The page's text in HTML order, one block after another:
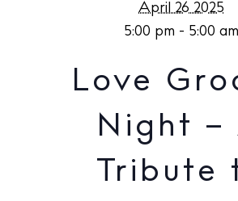
April 26 2025
5:00 pm - 5:00 am
Love
Night –
Tribute